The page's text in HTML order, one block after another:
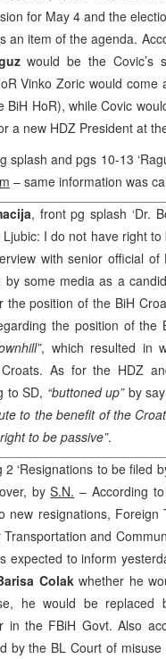
for May 4 and the
an item of the agenda.
would be the Covic’s
Vinko Zoric would come
BiH HoR), while Covic
a new HDZ President at
splash and pgs 10-13
– same information was
, front pg splash ‘Dr.
Ljubic: I do not have right to
with senior official
by some media as a
the position of the BiH
the position of the
, which resulted in
As for the HDZ
to SD, “buttoned up”by
to the benefit of the
to be passive”.
2 ‘Resignations to be filed
byS.N. – According
new resignations,
Transportation and
expected to inform
Colakwhether he
he would be
in the FBiH Govt. Also
by the BL Court of